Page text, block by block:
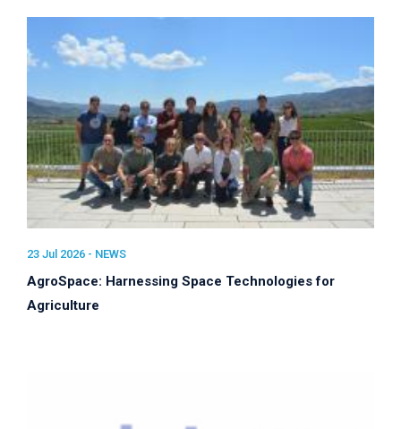
23 Jul 2026 - NEWS
AgroSpace: Harnessing Space Technologies for
Agriculture